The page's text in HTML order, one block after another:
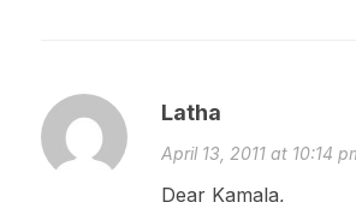
Latha
April 13, 2011 at 10:14
Dear Kamala,